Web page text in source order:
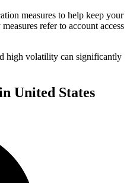
measures to help keep your
refer to account access
high volatility can significantly
United States